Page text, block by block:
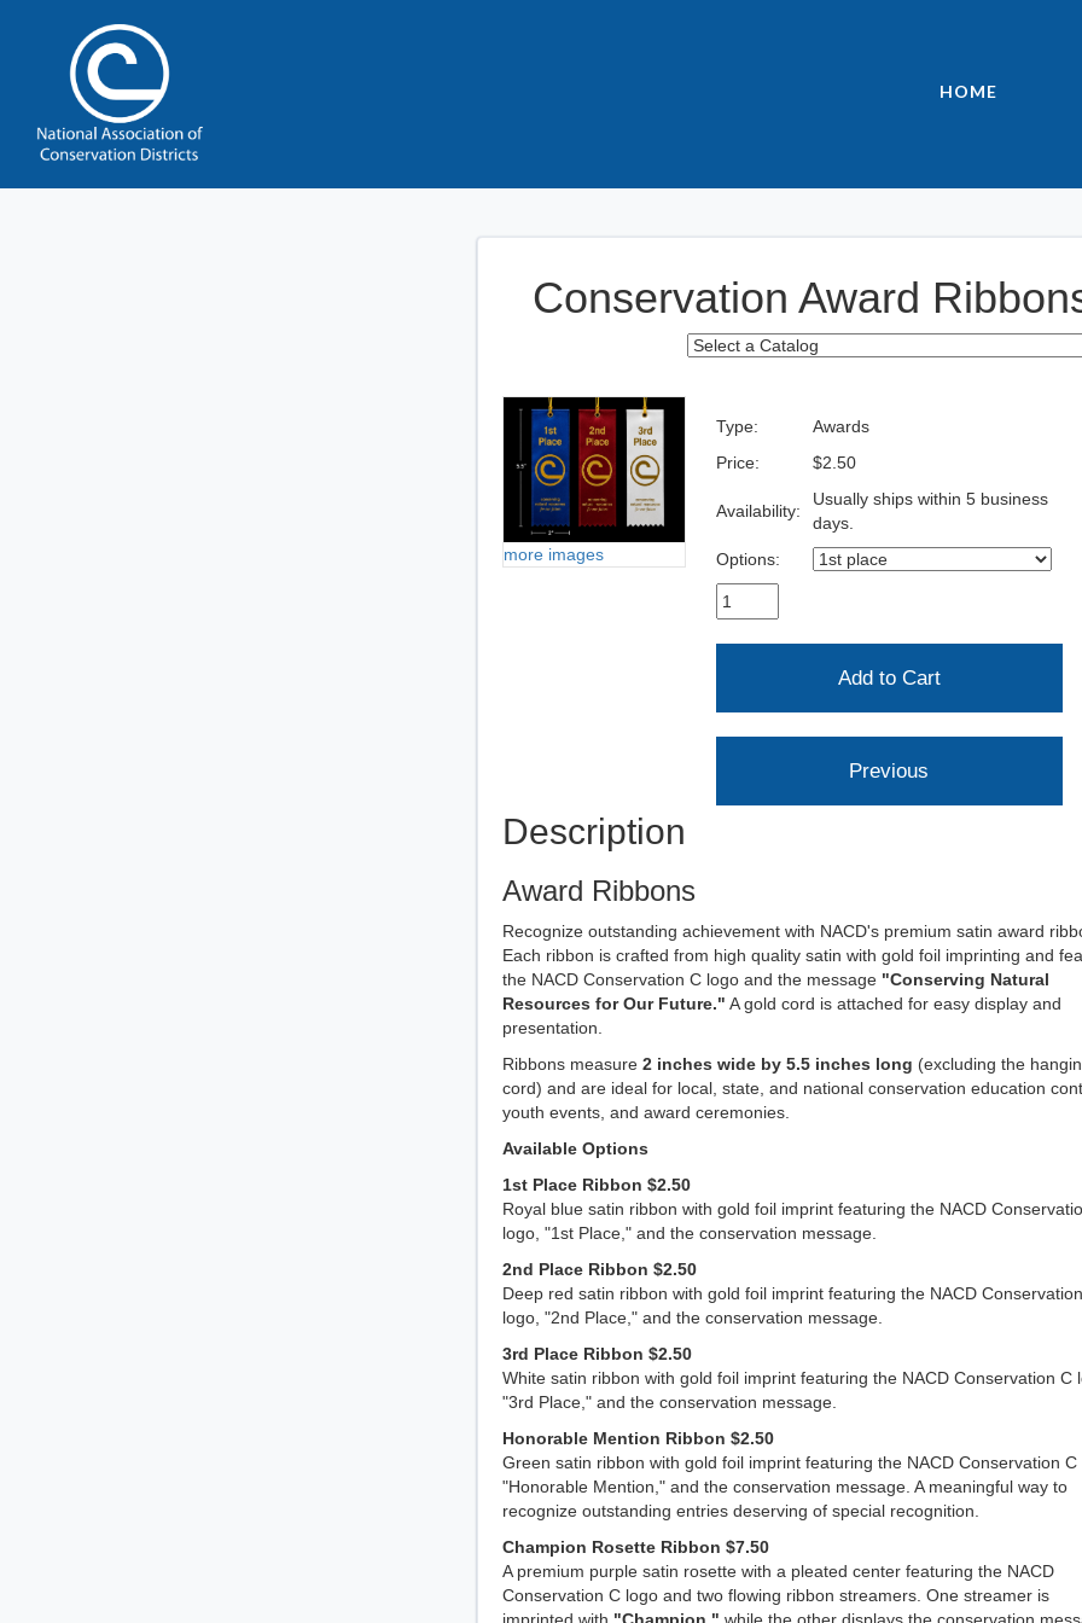
HOME
Conservation Award
more images
Type:
Awards
Price:
$2.50
Availability:
Usually ships within 5 business
days.
Options:
Description
Award Ribbons
Recognize outstanding achievement with NACD's premium satin award
Each ribbon is crafted from high quality satin with gold foil imprinting and
the NACD Conservation C logo and the message "Conserving Natural
Resources for Our Future." A gold cord is attached for easy display and
presentation.
Ribbons measure 2 inches wide by 5.5 inches long (excluding the
cord) and are ideal for local, state, and national conservation education
youth events, and award ceremonies.
Available Options
1st Place Ribbon $2.50
Royal blue satin ribbon with gold foil imprint featuring the NACD
logo, "1st Place," and the conservation message.
2nd Place Ribbon $2.50
Deep red satin ribbon with gold foil imprint featuring the NACD
logo, "2nd Place," and the conservation message.
3rd Place Ribbon $2.50
White satin ribbon with gold foil imprint featuring the NACD Conservation C
"3rd Place," and the conservation message.
Honorable Mention Ribbon $2.50
Green satin ribbon with gold foil imprint featuring the NACD Conservation C
"Honorable Mention," and the conservation message. A meaningful way to
recognize outstanding entries deserving of special recognition.
Champion Rosette Ribbon $7.50
A premium purple satin rosette with a pleated center featuring the NACD
Conservation C logo and two flowing ribbon streamers. One streamer is